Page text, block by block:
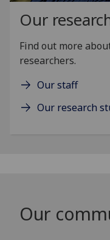
Our
Find out more
researchers.
Our staff
Our research
Our